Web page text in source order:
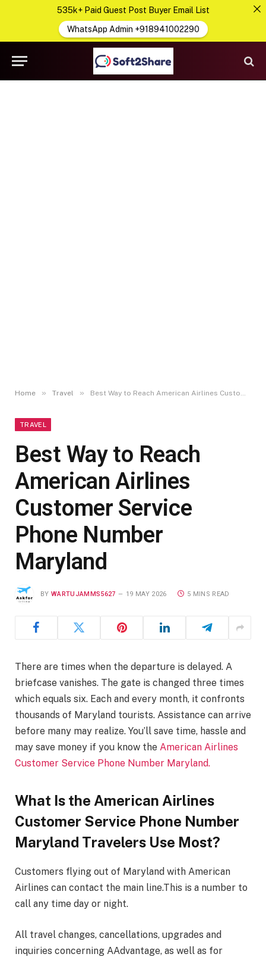
Home » Travel » Best Way to Reach American Airlines Customer Service Phone Number Maryland
TRAVEL
Best Way to Reach
American Airlines
Customer Service
Phone Number
Maryland
BY WARTUJAMMS5627 19 MAY 2026 5 MINS READ
There are times when the departure is delayed. A
briefcase vanishes. The gate is changed three times
which equals six. Each and every month, it confronts
thousands of Maryland tourists. Assistance can arrive
before many may realize. You’ll save time, hassle and
may save money if you know the American Airlines
Customer Service Phone Number Maryland.
What Is the American Airlines
Customer Service Phone Number
Maryland Travelers Use Most?
Customers flying out of Maryland with American
Airlines can contact the main line.This is a number to
call any time day or night.
All travel changes, cancellations, upgrades and
inquiries concerning AAdvantage, as well as for
535k+ Paid Guest Post Buyer Email List
WhatsApp Admin +918941002290